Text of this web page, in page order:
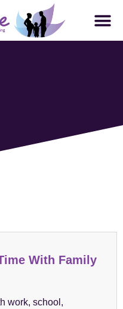
With Family
work, school,